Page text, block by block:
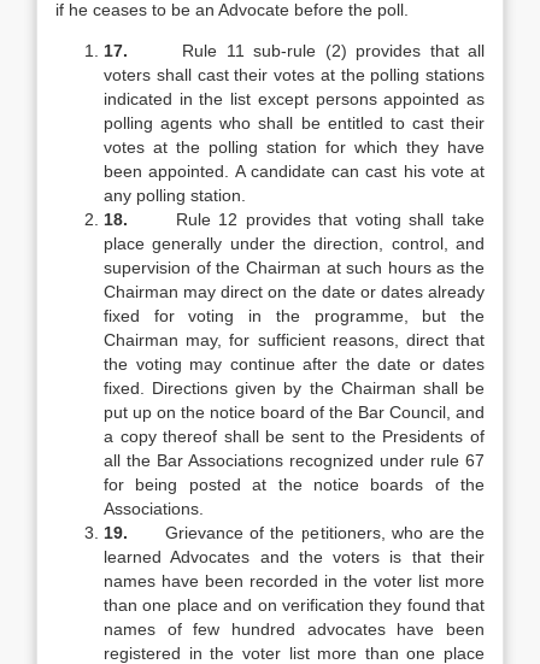
if he ceases to be an Advocate before the poll.
17. Rule 11 sub-rule (2) provides that all
voters shall cast their votes at the polling stations
indicated in the list except persons appointed as
polling agents who shall be entitled to cast their
votes at the polling station for which they have
been appointed. A candidate can cast his vote at
any polling station.
18. Rule 12 provides that voting shall take
place generally under the direction, control, and
supervision of the Chairman at such hours as the
Chairman may direct on the date or dates already
fixed for voting in the programme, but the
Chairman may, for sufficient reasons, direct that
the voting may continue after the date or dates
fixed. Directions given by the Chairman shall be
put up on the notice board of the Bar Council, and
a copy thereof shall be sent to the Presidents of
all the Bar Associations recognized under rule 67
for being posted at the notice boards of the
Associations.
19. Grievance of the petitioners, who are the
learned Advocates and the voters is that their
names have been recorded in the voter list more
than one place and on verification they found that
names of few hundred advocates have been
registered in the voter list more than one place